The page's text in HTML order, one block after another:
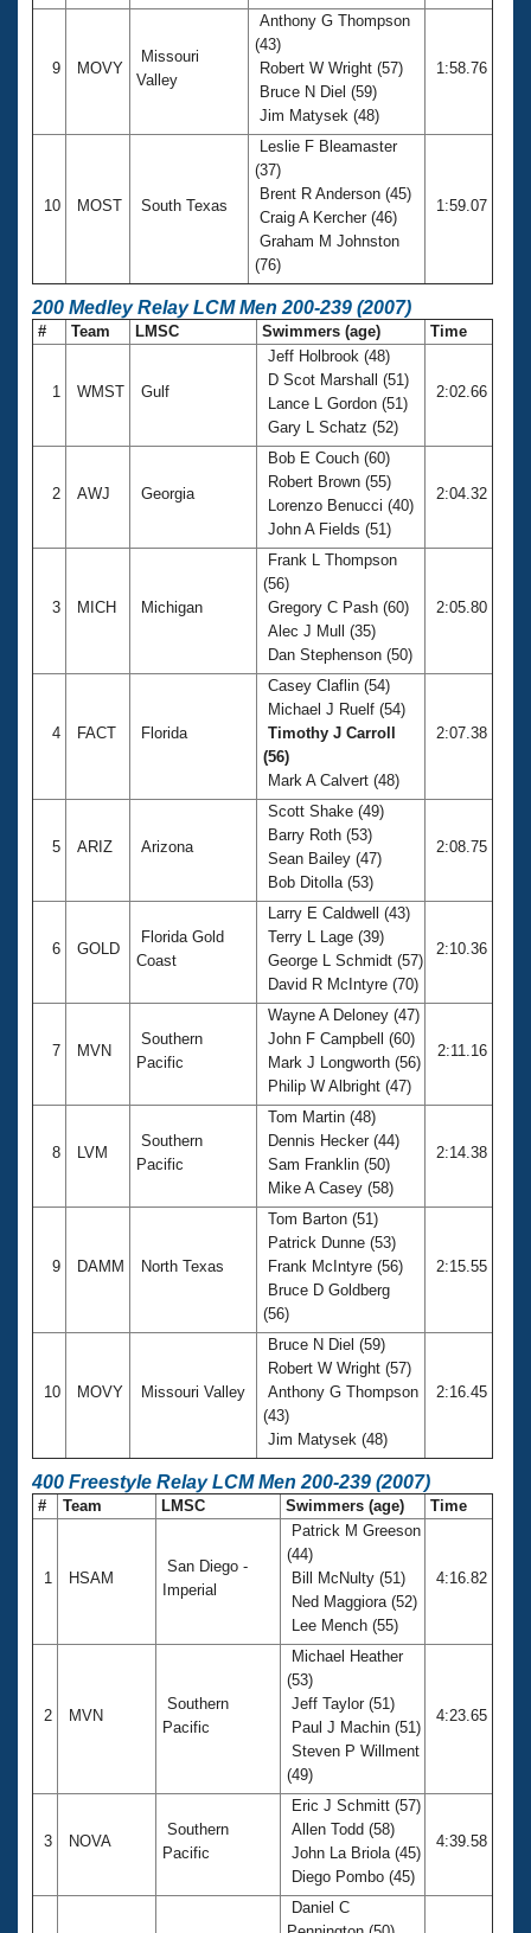
9 MOVY
Missouri
Valley
Anthony G Thompson
(43)
Robert W Wright (57)
Bruce N Diel (59)
Jim Matysek (48)
1:58.76
10 MOST South Texas
Leslie F Bleamaster
(37)
Brent R Anderson (45)
Craig A Kercher (46)
Graham M Johnston
(76)
1:59.07
200 Medley Relay LCM Men 200-239 (2007)
# Team LMSC Swimmers (age) Time
1 WMST Gulf
Jeff Holbrook (48)
D Scot Marshall (51)
Lance L Gordon (51)
Gary L Schatz (52)
2:02.66
2 AWJ Georgia
Bob E Couch (60)
Robert Brown (55)
Lorenzo Benucci (40)
John A Fields (51)
2:04.32
3 MICH Michigan
Frank L Thompson
(56)
Gregory C Pash (60)
Alec J Mull (35)
Dan Stephenson (50)
2:05.80
4 FACT Florida
Casey Claflin (54)
Michael J Ruelf (54)
Timothy J Carroll
(56)
Mark A Calvert (48)
2:07.38
5 ARIZ Arizona
Scott Shake (49)
Barry Roth (53)
Sean Bailey (47)
Bob Ditolla (53)
2:08.75
6 GOLD
Florida Gold
Coast
Larry E Caldwell (43)
Terry L Lage (39)
George L Schmidt (57)
David R McIntyre (70)
2:10.36
7 MVN
Southern
Pacific
Wayne A Deloney (47)
John F Campbell (60)
Mark J Longworth (56)
Philip W Albright (47)
2:11.16
8 LVM
Southern
Pacific
Tom Martin (48)
Dennis Hecker (44)
Sam Franklin (50)
Mike A Casey (58)
2:14.38
9 DAMM North Texas
Tom Barton (51)
Patrick Dunne (53)
Frank McIntyre (56)
Bruce D Goldberg
(56)
2:15.55
10 MOVY Missouri Valley
Bruce N Diel (59)
Robert W Wright (57)
Anthony G Thompson
(43)
Jim Matysek (48)
2:16.45
400 Freestyle Relay LCM Men 200-239 (2007)
# Team LMSC Swimmers (age) Time
1 HSAM
San Diego -
Imperial
Patrick M Greeson
(44)
Bill McNulty (51)
Ned Maggiora (52)
Lee Mench (55)
4:16.82
2 MVN
Southern
Pacific
Michael Heather
(53)
Jeff Taylor (51)
Paul J Machin (51)
Steven P Willment
(49)
4:23.65
3 NOVA
Southern
Pacific
Eric J Schmitt (57)
Allen Todd (58)
John La Briola (45)
Diego Pombo (45)
4:39.58
Daniel C